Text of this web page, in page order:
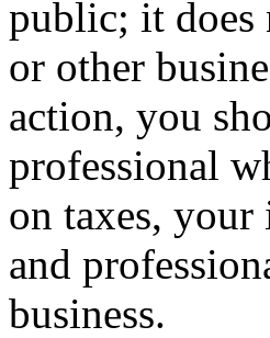
public; it does
or other
action, you
professional
on taxes, your
and
business.